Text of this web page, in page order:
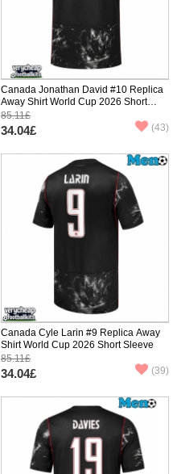
Canada Jonathan David #10 Replica
Away Shirt World Cup 2026 Short
Sleeve
85.11£
34.04£ (43)
Canada Cyle Larin #9 Replica Away
Shirt World Cup 2026 Short Sleeve
85.11£
34.04£ (39)